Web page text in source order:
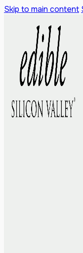
Skip to main content